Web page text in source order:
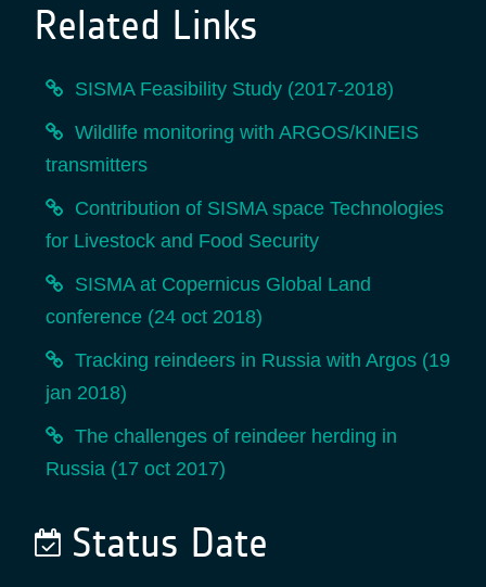
Related Links
SISMA Feasibility Study (2017-2018)
Wildlife monitoring with ARGOS/KINEIS
transmitters
Contribution of SISMA space Technologies
for Livestock and Food Security
SISMA at Copernicus Global Land
conference (24 oct 2018)
Tracking reindeers in Russia with Argos (19
jan 2018)
The challenges of reindeer herding in
Russia (17 oct 2017)
Status Date